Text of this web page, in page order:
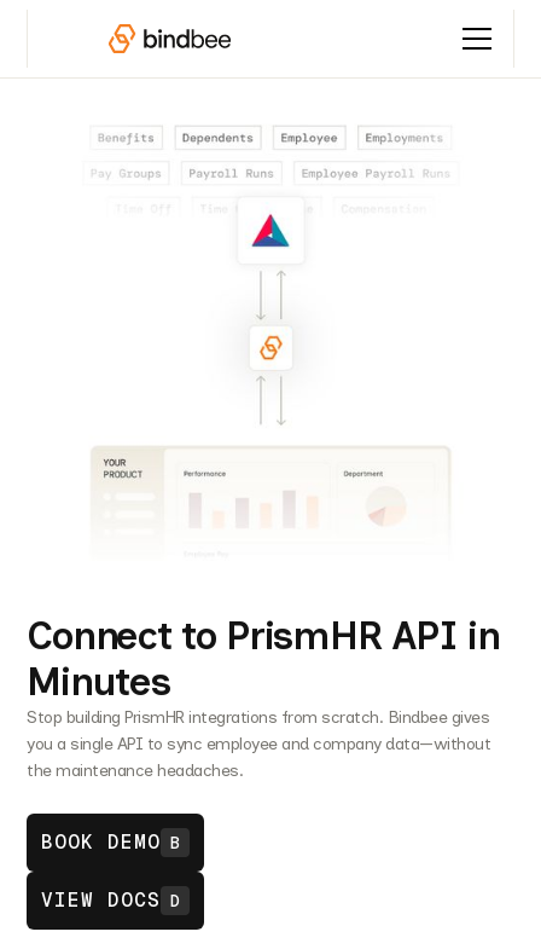
Connect to PrismHR API in
Minutes
Stop building PrismHR integrations from scratch. Bindbee gives
you a single API to sync employee and company data—without
the maintenance headaches.
BOOK DEMO B
VIEW DOCS D